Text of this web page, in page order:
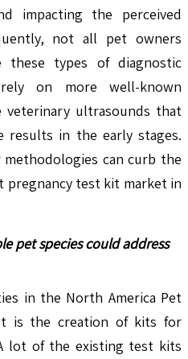
impacting the perceived
not all pet owners
types of diagnostic
on more well-known
veterinary ultrasounds that
results in the early stages.
can curb the
test kit market in
pet species could address
in the North America Pet
is the creation of kits for
lot of the existing test kits